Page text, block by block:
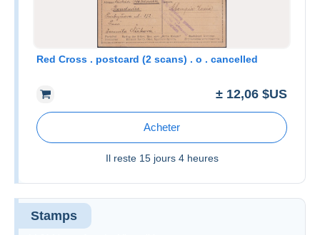
Red Cross . postcard (2 scans) . o . cancelled
± 12,06 $US
Acheter
Il reste 15 jours 4 heures
Stamps